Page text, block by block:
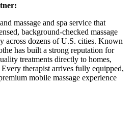
massage and spa service that
background-checked massage
across dozens of U.S. cities. Known
has built a strong reputation for
treatments directly to homes,
therapist arrives fully equipped,
mobile massage experience